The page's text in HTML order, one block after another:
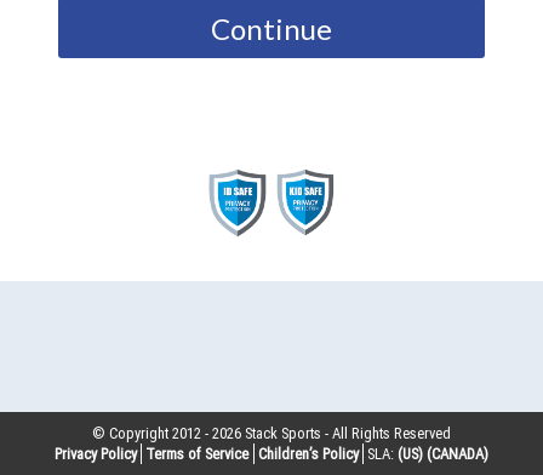
Continue
© Copyright 2012 -2026 Stack Sports - All Rights Reserved
Privacy Policy Terms of Service Children’s Policy SLA: (US) (CANADA)